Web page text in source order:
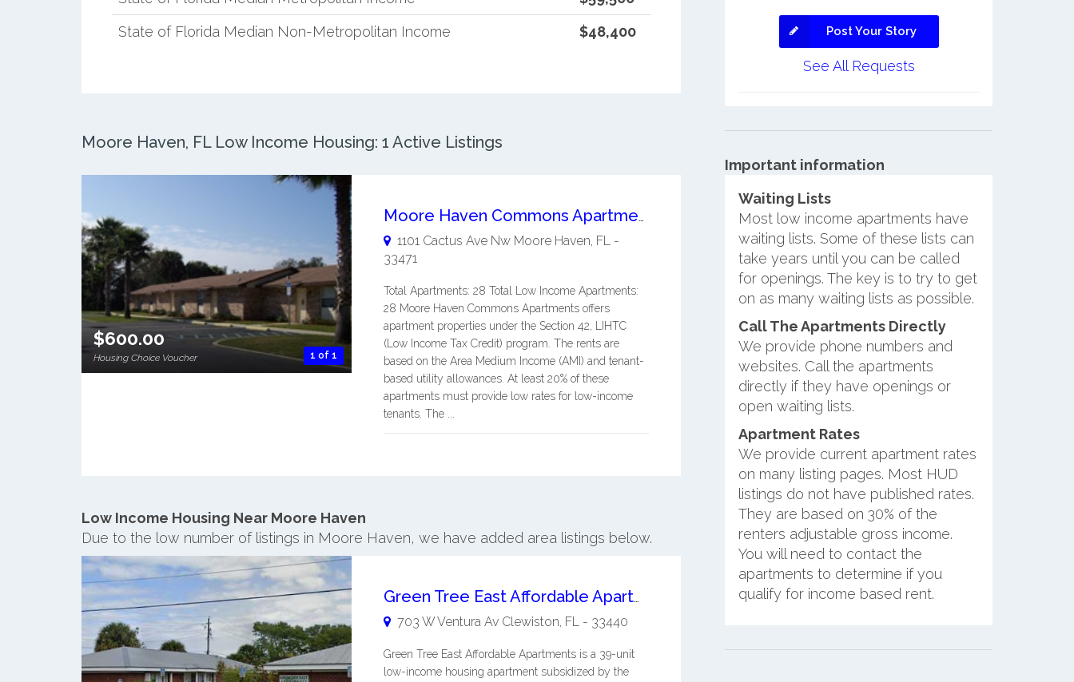
State of Florida Median Non-Metropolitan Income
$48,400
Moore Haven, FL Low Income Housing: 1 Active Listings
1 of 1
$600.00
Housing Choice Voucher
Moore Haven Commons Apartments
1101 Cactus Ave Nw Moore Haven, FL-
33471
Total Apartments: 28 Total Low Income Apartments:
28 Moore Haven Commons Apartments offers
apartment properties under the Section 42, LIHTC
(Low Income Tax Credit) program. The rents are
based on the Area Medium Income (AMI) and tenant-
based utility allowances. At least 20% of these
apartments must provide low rates for low-income
tenants. The ...
Low Income Housing Near Moore Haven
Due to the low number of listings in Moore Haven, we have added area listings below.
Green Tree East Affordable Apartments
703 W Ventura Av Clewiston, FL- 33440
Green Tree East Affordable Apartments is a 39-unit
low-income housing apartment subsidized by the
Post Your Story
See All Requests
Important information
Waiting Lists
Most low income apartments have
waiting lists. Some of these lists can
take years until you can be called
for openings. The key is to try to get
on as many waiting lists as possible.
Call The Apartments Directly
We provide phone numbers and
websites. Call the apartments
directly if they have openings or
open waiting lists.
Apartment Rates
We provide current apartment rates
on many listing pages. Most HUD
listings do not have published rates.
They are based on 30% of the
renters adjustable gross income.
You will need to contact the
apartments to determine if you
qualify for income based rent.